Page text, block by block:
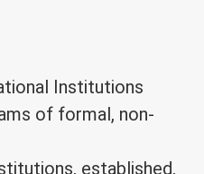
Institutions
of formal, non-
established,